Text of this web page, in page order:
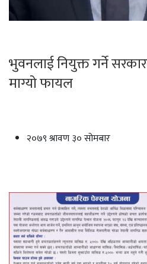
भुवनलाई नियुक्त गर्ने
माग्यो फायल
२०७९ श्रावण ३० सोमबार